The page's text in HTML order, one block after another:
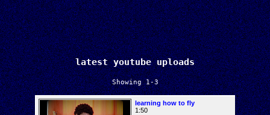
latest youtube uploads
Showing 1-3
learning how to fly
1:50